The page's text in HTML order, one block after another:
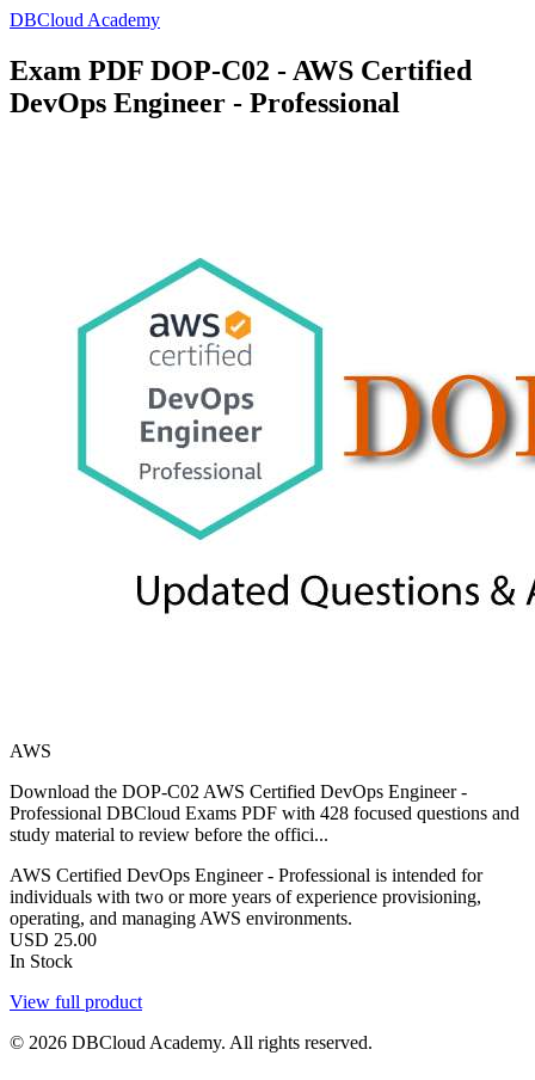
DBCloud Academy
Exam PDF DOP-C02 - AWS Certified
DevOps Engineer - Professional
AWS
Download the DOP-C02 AWS Certified DevOps Engineer -
Professional DBCloud Exams PDF with 428 focused questions and
study material to review before the offici...
AWS Certified DevOps Engineer - Professional is intended for
individuals with two or more years of experience provisioning,
operating, and managing AWS environments.
USD 25.00
In Stock
View full product
© 2026 DBCloud Academy. All rights reserved.